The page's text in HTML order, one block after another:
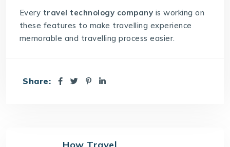
Every travel technology company is working on
these features to make travelling experience
memorable and travelling process easier.
Share: